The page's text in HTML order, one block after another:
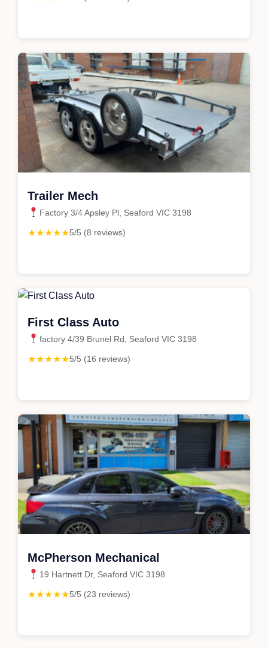
Trailer Mech
Factory 3/4 Apsley Pl, Seaford VIC 3198
★★★★★5/5 (8 reviews)
First Class Auto
factory 4/39 Brunel Rd, Seaford VIC 3198
★★★★★5/5 (16 reviews)
McPherson Mechanical
19 Hartnett Dr, Seaford VIC 3198
★★★★★5/5 (23 reviews)